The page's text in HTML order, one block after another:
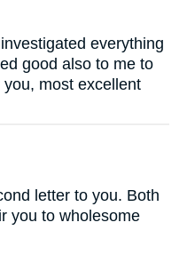
everything
good also to me to
most excellent
letter to you. Both
you to wholesome